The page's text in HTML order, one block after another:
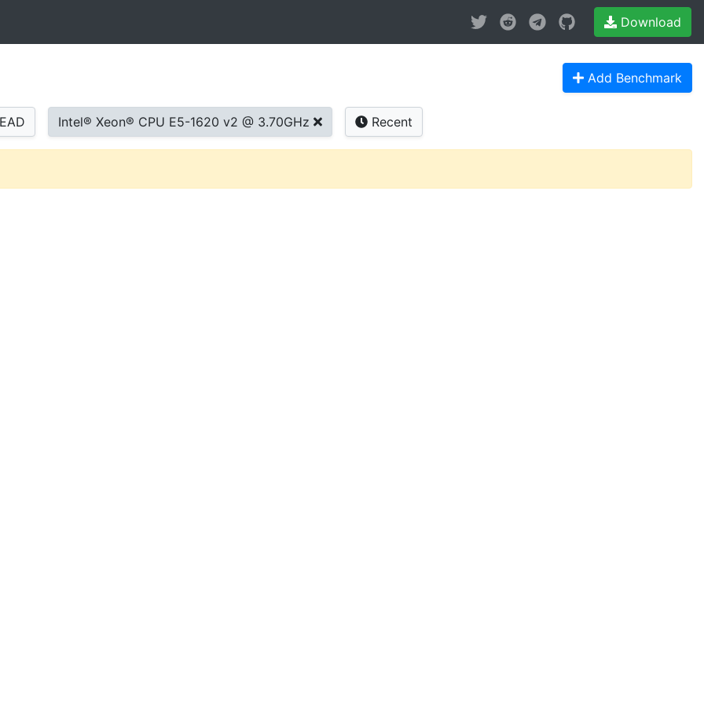
Download
Add Benchmark
Intel® Xeon® CPU E5-1620 v2 @ 3.70GHz Recent